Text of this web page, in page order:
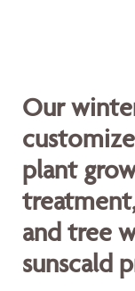
Our
plant
and tree
sunscald